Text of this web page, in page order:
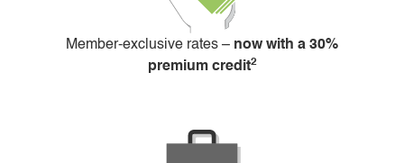
Member-exclusive rates – now with a 30%
premium credit2